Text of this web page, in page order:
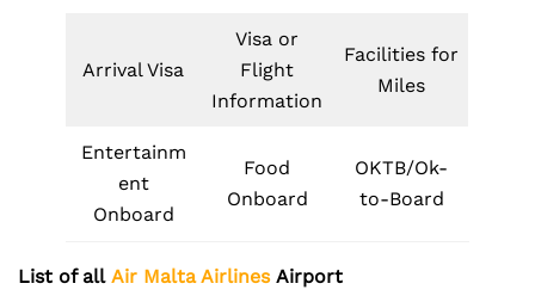
Arrival Visa
Visa or
Flight
Information
Facilities for
Miles
Entertainm
ent
Onboard
Food
Onboard
OKTB/Ok-
to-Board
List of all Air Malta AirlinesAirport